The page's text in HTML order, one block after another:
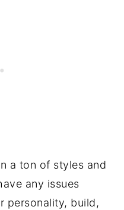
a ton of styles and
any issues
personality, build,